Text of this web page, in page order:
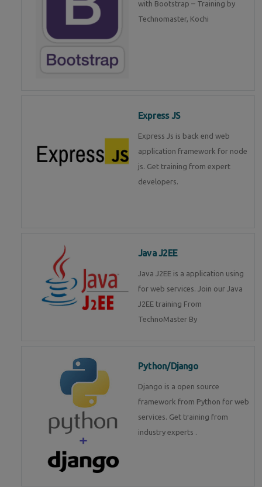
with Bootstrap – Training by
Technomaster, Kochi
Express JS
Express Js is back end web
application framework for node
js. Get training from expert
developers.
Java J2EE
Java J2EE is a application using
for web services. Join our Java
J2EE training From
TechnoMaster By
Python/Django
Django is a open source
framework from Python for web
services. Get training from
industry experts .